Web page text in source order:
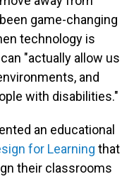
game-changing
technology is
"actually allow us
and
with disabilities."
an educational
for Learning that
their classrooms